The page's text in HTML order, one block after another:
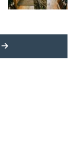
MORE LATEST